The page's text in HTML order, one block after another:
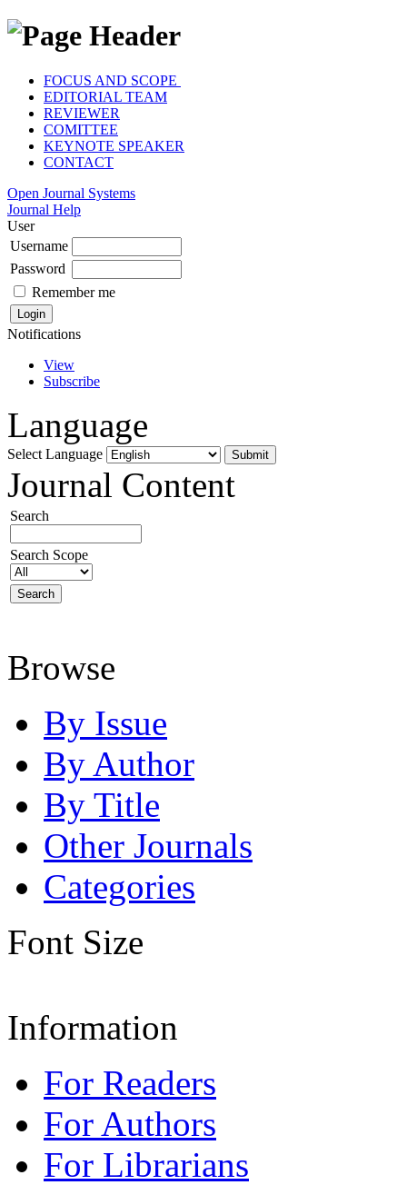
FOCUS AND SCOPE
EDITORIAL TEAM
REVIEWER
COMITTEE
KEYNOTE SPEAKER
CONTACT
Open Journal Systems
Journal Help
User
Username
Password
Remember me
Notifications
View
Subscribe
Language
Select Language
Journal Content
Search
Search Scope
Browse
By Issue
By Author
By Title
Other Journals
Categories
Font Size
Information
For Readers
For Authors
For Librarians